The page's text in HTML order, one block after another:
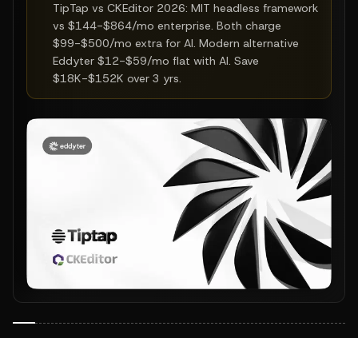
TipTap vs CKEditor 2026: MIT headless framework
vs $144-$864/mo enterprise. Both charge
$99-$500/mo extra for AI. Modern alternative
Eddyter $12-$59/mo flat with AI. Save
$18K-$152K over 3 yrs.